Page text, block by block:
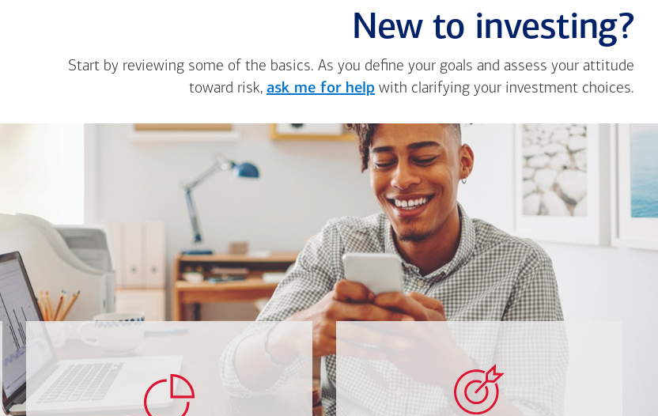
New to investing?
Start by reviewing some of the basics. As you define your goals and assess your attitude
toward risk, ask me for help with clarifying your investment choices.